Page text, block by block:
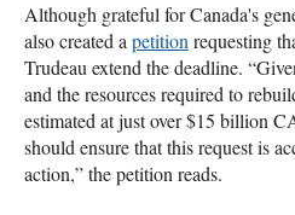
Although grateful for Canada's
also created a petition requesting
Trudeau extend the deadline.
and the resources required to
estimated at just over $15 billion
should ensure that this request is
action,” the petition reads.